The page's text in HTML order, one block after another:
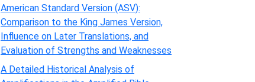
American Standard Version (ASV):
Comparison to the King James Version,
Influence on Later Translations, and
Evaluation of Strengths and Weaknesses
A Detailed Historical Analysis of